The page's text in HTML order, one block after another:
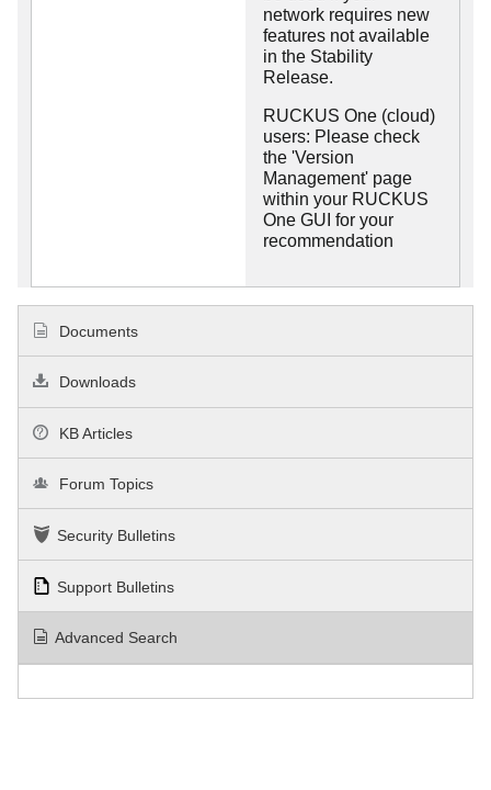
network requires new
features not available
in the Stability
Release.
RUCKUS One (cloud)
users: Please check
the 'Version
Management' page
within your RUCKUS
One GUI for your
recommendation
Documents
Downloads
KB Articles
Forum Topics
Security Bulletins
Support Bulletins
Advanced Search